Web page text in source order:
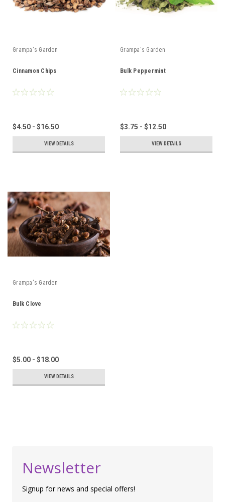
Grampa's Garden
Cinnamon Chips
$4.50 - $16.50
VIEW DETAILS
Grampa's Garden
Bulk Peppermint
$3.75 - $12.50
VIEW DETAILS
Grampa's Garden
Bulk Clove
$5.00 - $18.00
VIEW DETAILS
Newsletter
Signup for news and special offers!